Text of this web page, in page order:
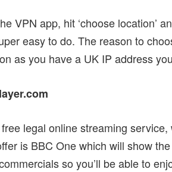
VPN app, hit ‘choose location’
easy to do. The reason to
as you have a UK IP address
legal online streaming
is BBC One which will show
so you’ll be able to